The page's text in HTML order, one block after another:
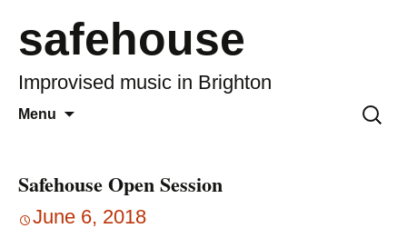
safehouse
Improvised music in Brighton
Menu
Search
for:
Safehouse Open Session
June 6, 2018